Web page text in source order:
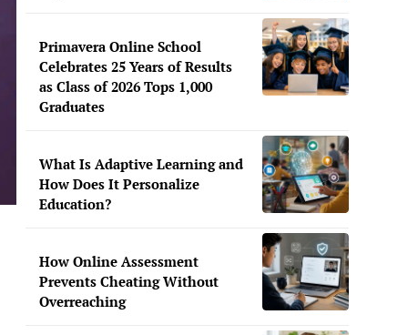
Primavera Online School
Celebrates 25 Years of Results
as Class of 2026 Tops 1,000
Graduates
What Is Adaptive Learning and
How Does It Personalize
Education?
How Online Assessment
Prevents Cheating Without
Overreaching